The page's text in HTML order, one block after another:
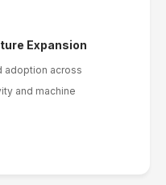
Expansion
adoption across
and machine